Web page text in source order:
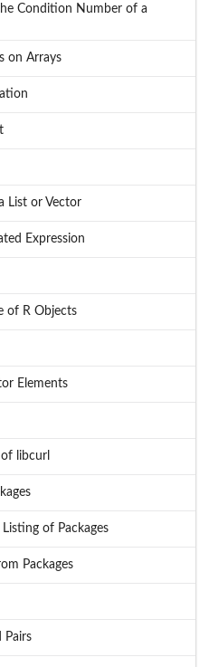
Condition Number of a
on Arrays
List or Vector
Expression
of R Objects
Elements
libcurl
of Packages
Packages
Pairs